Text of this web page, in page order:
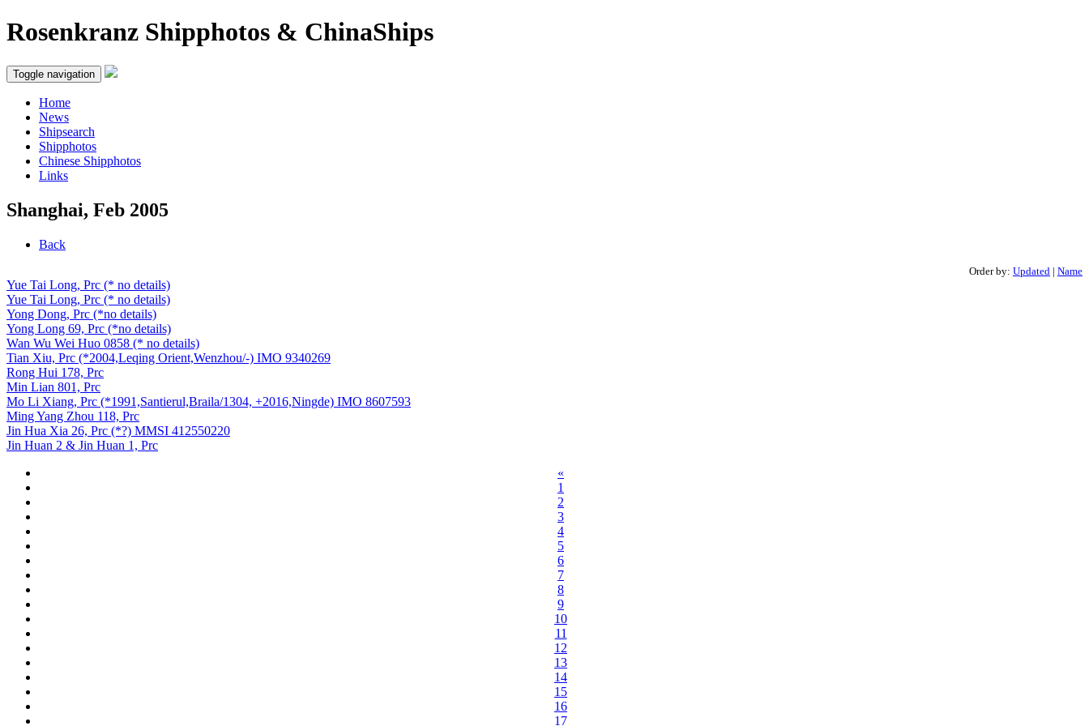
Rosenkranz Shipphotos & ChinaShips
Toggle navigation
Home
News
Shipsearch
Shipphotos
Chinese Shipphotos
Links
Shanghai, Feb 2005
Back
Order by: Updated | Name
Yue Tai Long, Prc (* no details)
Yue Tai Long, Prc (* no details)
Yong Dong, Prc (*no details)
Yong Long 69, Prc (*no details)
Wan Wu Wei Huo 0858 (* no details)
Tian Xiu, Prc (*2004,Leqing Orient,Wenzhou/-) IMO 9340269
Rong Hui 178, Prc
Min Lian 801, Prc
Mo Li Xiang, Prc (*1991,Santierul,Braila/1304, +2016,Ningde) IMO 8607593
Ming Yang Zhou 118, Prc
Jin Hua Xia 26, Prc (*?) MMSI 412550220
Jin Huan 2 & Jin Huan 1, Prc
«
1
2
3
4
5
6
7
8
9
10
11
12
13
14
15
16
17